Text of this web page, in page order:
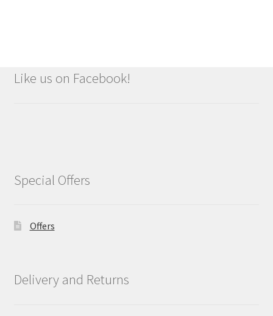
Like us on Facebook!
Special Offers
Offers
Delivery and Returns